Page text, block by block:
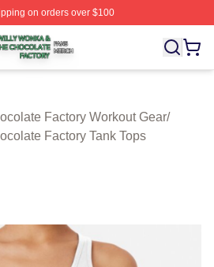
on orders over $100
Chocolate Factory Shop ⚡️
Factory Workout Gear/
Factory Tank Tops